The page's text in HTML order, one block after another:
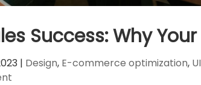
Success: Why
| Design, E-commerce optimization,